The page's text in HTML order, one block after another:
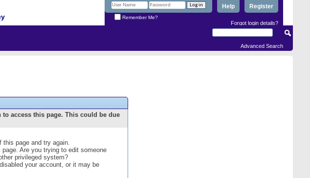
Register
Help
Remember Me?
Forgot login details?
Advanced Search
access this page. This could be due
this page and try again.
Are you trying to edit someone
privileged system?
your account, or it may be